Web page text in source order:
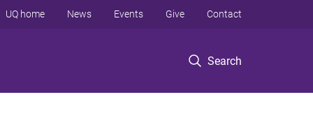
Search
UQ home News Events Give Contact